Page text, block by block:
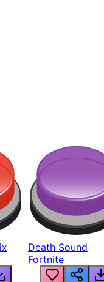
Death Sound
Fortnite